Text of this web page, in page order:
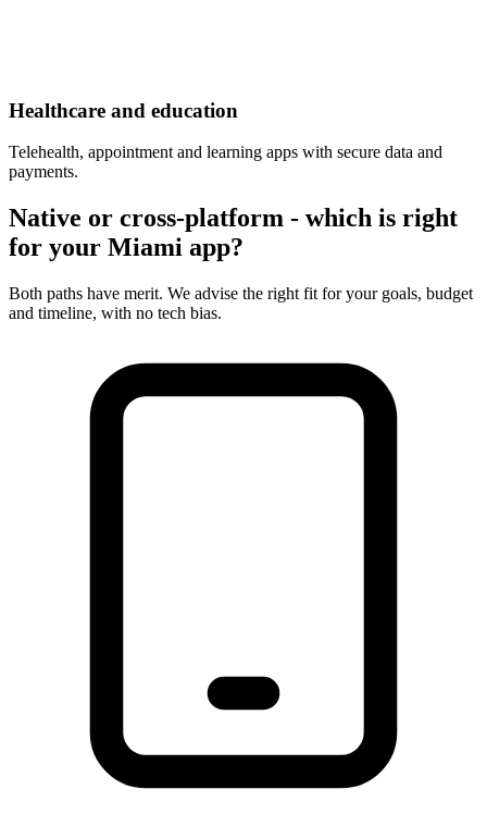
Healthcare and education
Telehealth, appointment and learning apps with secure data and
payments.
Native or cross-platform - which is right
for your Miami app?
Both paths have merit. We advise the right fit for your goals, budget
and timeline, with no tech bias.